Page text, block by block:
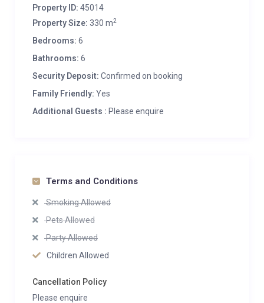
Property ID: 45014
Property Size: 330 m2
Bedrooms: 6
Bathrooms: 6
Security Deposit: Confirmed on booking
Family Friendly: Yes
Additional Guests : Please enquire
Terms and Conditions
Smoking Allowed
Pets Allowed
Party Allowed
Children Allowed
Cancellation Policy
Please enquire